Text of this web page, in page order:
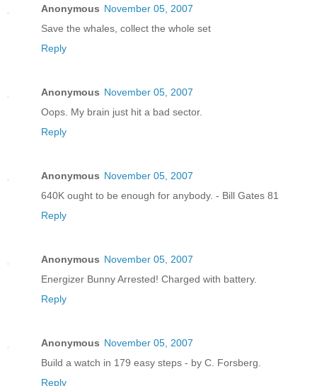
Anonymous November 05, 2007
Save the whales, collect the whole set
Reply
Anonymous November 05, 2007
Oops. My brain just hit a bad sector.
Reply
Anonymous November 05, 2007
640K ought to be enough for anybody. - Bill Gates 81
Reply
Anonymous November 05, 2007
Energizer Bunny Arrested! Charged with battery.
Reply
Anonymous November 05, 2007
Build a watch in 179 easy steps - by C. Forsberg.
Reply